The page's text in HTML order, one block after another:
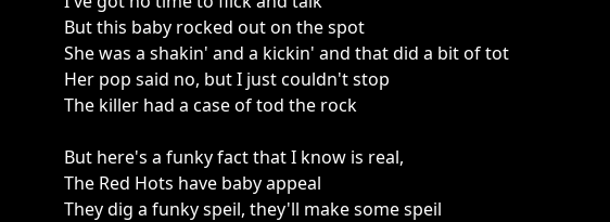
But this baby rocked out on the spot
She was a shakin' and a kickin' and that did a bit of tot
Her pop said no, but I just couldn't stop
The killer had a case of tod the rock
But here's a funky fact that I know is real,
The Red Hots have baby appeal
They dig a funky speil, they'll make some speil